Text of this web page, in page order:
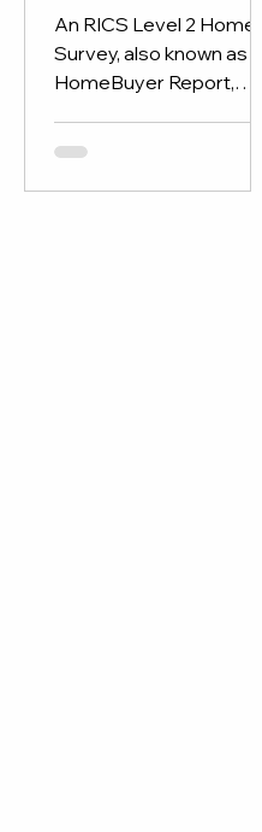
An RICS Level 2 Home
Survey, also known as a
HomeBuyer Report,
overview of a property’s
purchase.